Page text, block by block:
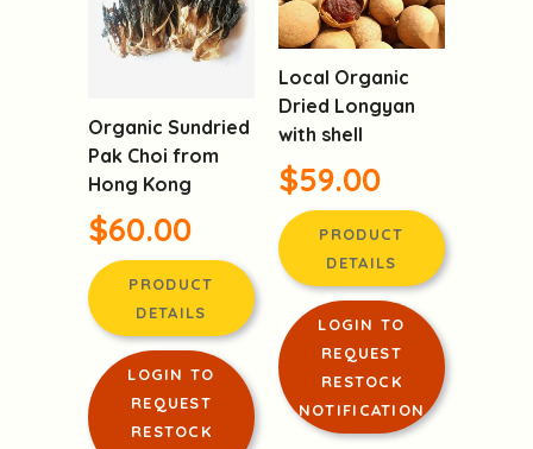
Organic Sundried
Pak Choi from
Hong Kong
$60.00
PRODUCT
DETAILS
LOGIN TO
REQUEST
RESTOCK
Local Organic
Dried Longyan
with shell
$59.00
PRODUCT
DETAILS
LOGIN TO
REQUEST
RESTOCK
NOTIFICATION